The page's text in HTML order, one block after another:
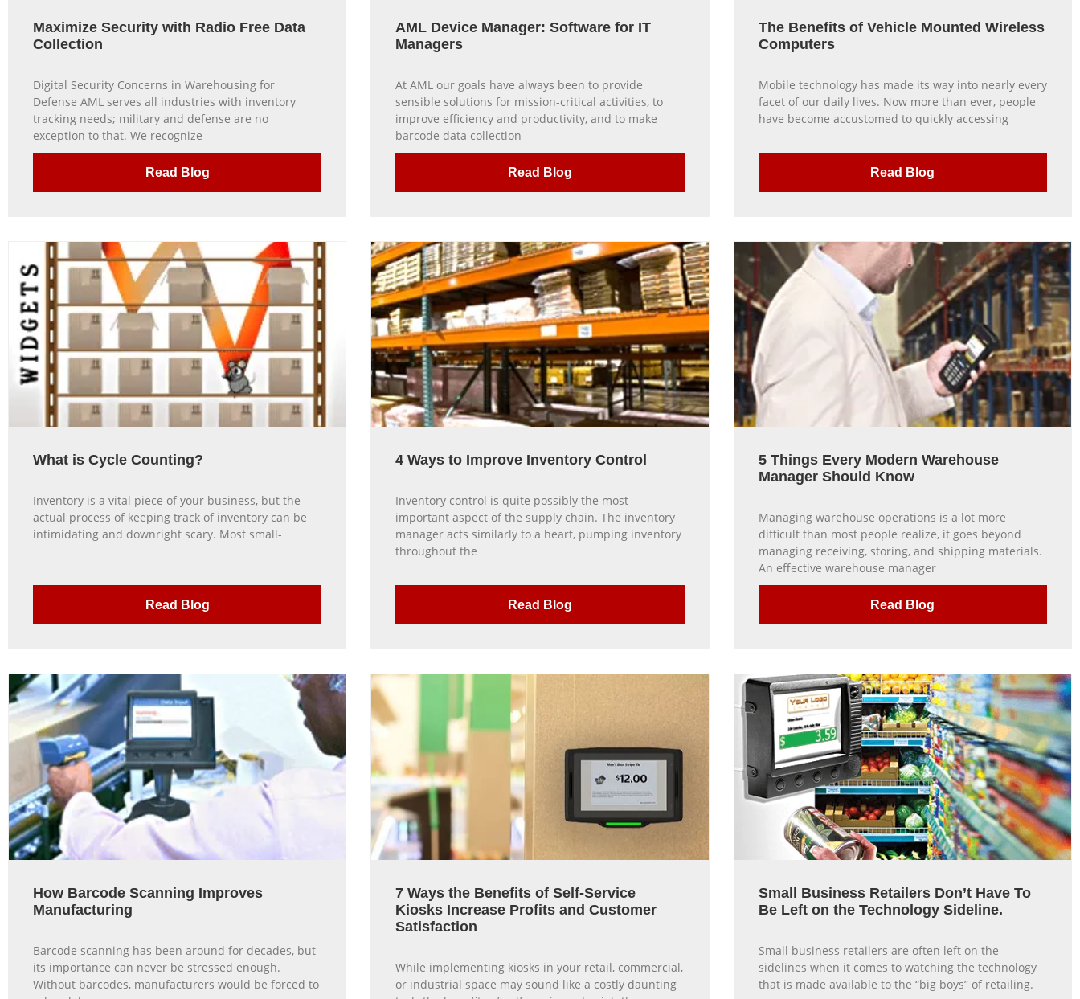
Maximize Security with Radio Free Data
Collection
Digital Security Concerns in Warehousing for
Defense AML serves all industries with inventory
tracking needs; military and defense are no
exception to that. We recognize
Read Blog
AML Device Manager: Software for IT
Managers
At AML our goals have always been to provide
sensible solutions for mission-critical activities, to
improve efficiency and productivity, and to make
barcode data collection
Read Blog
The Benefits of Vehicle Mounted Wireless
Computers
Mobile technology has made its way into nearly every
facet of our daily lives. Now more than ever, people
have become accustomed to quickly accessing
Read Blog
What is Cycle Counting?
Inventory is a vital piece of your business, but the
actual process of keeping track of inventory can be
intimidating and downright scary. Most small-
Read Blog
4 Ways to Improve Inventory Control
Inventory control is quite possibly the most
important aspect of the supply chain. The inventory
manager acts similarly to a heart, pumping inventory
throughout the
Read Blog
5 Things Every Modern Warehouse
Manager Should Know
Managing warehouse operations is a lot more
difficult than most people realize, it goes beyond
managing receiving, storing, and shipping materials.
An effective warehouse manager
Read Blog
How Barcode Scanning Improves
Manufacturing
Barcode scanning has been around for decades, but
its importance can never be stressed enough.
Without barcodes, manufacturers would be forced to
7 Ways the Benefits of Self-Service
Kiosks Increase Profits and Customer
Satisfaction
While implementing kiosks in your retail, commercial,
or industrial space may sound like a costly daunting
Small Business Retailers Don’t Have To
Be Left on the Technology Sideline.
Small business retailers are often left on the
sidelines when it comes to watching the technology
that is made available to the “big boys” of retailing.